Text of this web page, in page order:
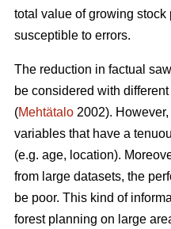
total value of growing
susceptible to errors.
The reduction in factual
be considered with
(Mehtätalo 2002).
variables that have a
(e.g. age, location).
from large datasets, the
be poor. This kind of
forest planning on large